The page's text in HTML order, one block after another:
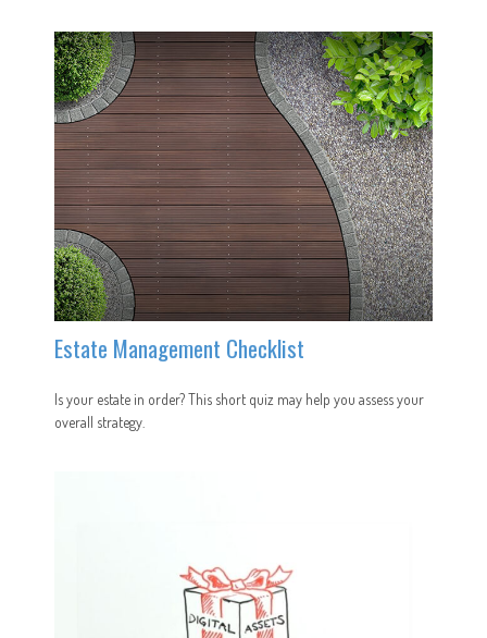
Estate Management Checklist
Is your estate in order? This short quiz may help you assess your
overall strategy.